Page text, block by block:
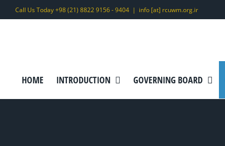
to
Call Us Today +98 (21) 8822 9156 - 9404 | info [at] rcuwm.org.ir
HOME INTRODUCTION GOVERNING BOARD